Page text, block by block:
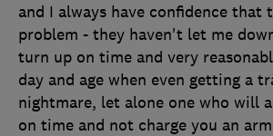
and I always have confidence that
problem - they haven't let me
turn up on time and very
day and age when even getting a
nightmare, let alone one who will
on time and not charge you an